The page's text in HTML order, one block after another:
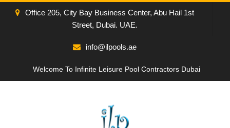
Office 205, City Bay Business Center, Abu Hail 1st
Street, Dubai. UAE.
info@ilpools.ae
Welcome To Infinite Leisure Pool Contractors Dubai